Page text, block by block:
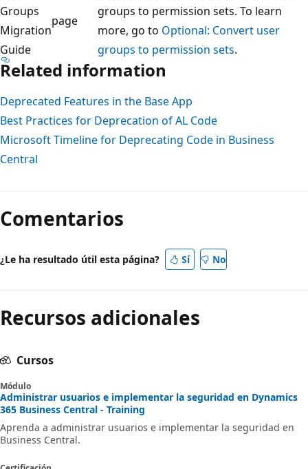
Groups
Migration
Guide
page
groups to permission sets. To learn
more, go to Optional: Convert user
groups to permission sets.
Related information
Deprecated Features in the Base App
Best Practices for Deprecation of AL Code
Microsoft Timeline for Deprecating Code in Business
Central
Comentarios
¿Le ha resultado útil esta página? Sí No
Recursos adicionales
Cursos
Módulo
Administrar usuarios e implementar la seguridad en Dynamics
365 Business Central - Training
Aprenda a administrar usuarios e implementar la seguridad en
Business Central.